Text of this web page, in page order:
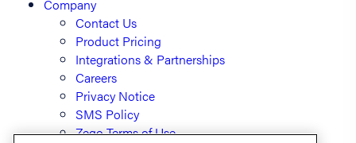
Company
Contact Us
Product Pricing
Integrations & Partnerships
Careers
Privacy Notice
SMS Policy
Zego Terms of Use